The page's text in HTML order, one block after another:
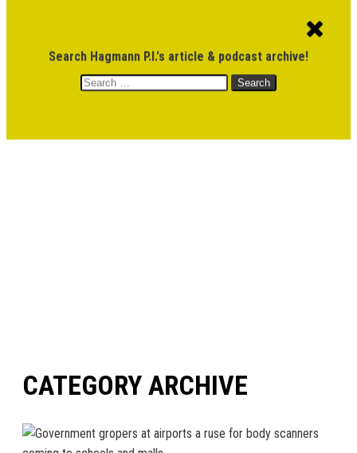
$0.00
Search Hagmann P.I.'s article & podcast archive!
Search
CATEGORY ARCHIVE